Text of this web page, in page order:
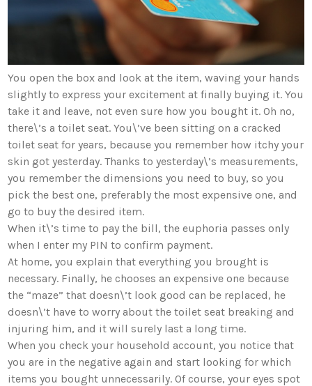
You open the box and look at the item, waving your hands
slightly to express your excitement at finally buying it. You
take it and leave, not even sure how you bought it. Oh no,
there\’s a toilet seat. You\’ve been sitting on a cracked
toilet seat for years, because you remember how itchy your
skin got yesterday. Thanks to yesterday\’s measurements,
you remember the dimensions you need to buy, so you
pick the best one, preferably the most expensive one, and
go to buy the desired item.
When it\’s time to pay the bill, the euphoria passes only
when I enter my PIN to confirm payment.
At home, you explain that everything you brought is
necessary. Finally, he chooses an expensive one because
the “maze” that doesn\’t look good can be replaced, he
doesn\’t have to worry about the toilet seat breaking and
injuring him, and it will surely last a long time.
When you check your household account, you notice that
you are in the negative again and start looking for which
items you bought unnecessarily. Of course, your eyes spot